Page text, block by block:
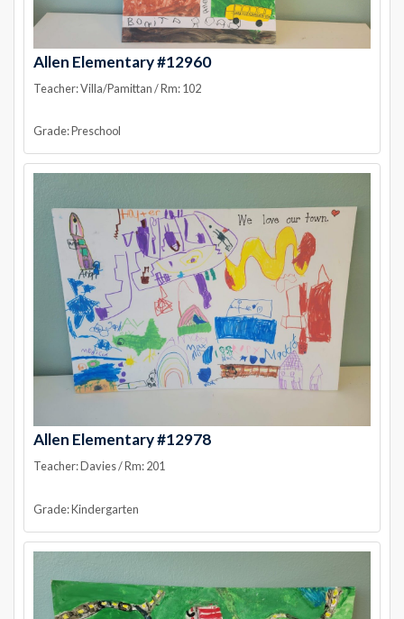
Allen Elementary #12960
Teacher: Villa/Pamittan / Rm: 102
Grade: Preschool
Allen Elementary #12978
Teacher: Davies / Rm: 201
Grade: Kindergarten